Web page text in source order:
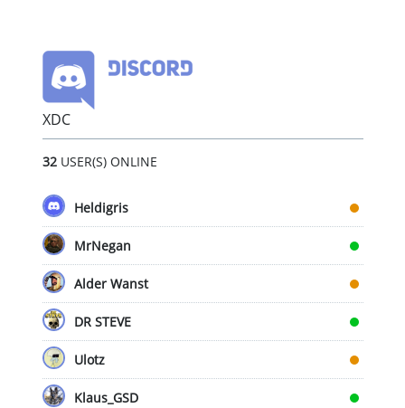
XDC
32USER(S) ONLINE
Heldigris
MrNegan
Alder Wanst
DR STEVE
Ulotz
Klaus_GSD